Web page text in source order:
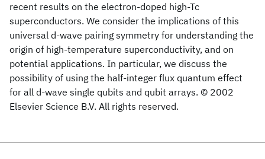
recent results on the electron-doped high-Tc
superconductors. We consider the implications of this
universal d-wave pairing symmetry for understanding the
origin of high-temperature superconductivity, and on
potential applications. In particular, we discuss the
possibility of using the half-integer flux quantum effect
for all d-wave single qubits and qubit arrays. © 2002
Elsevier Science B.V. All rights reserved.